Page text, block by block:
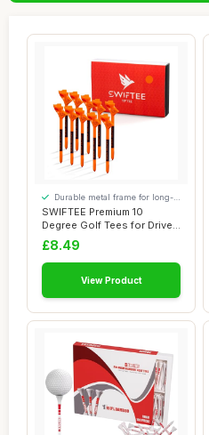
SWIFTEE Premium 10
Degree Golf Tees for Driver
or Iron - Hel...
Durable metal frame for long-
lasting use
£8.49
View Product